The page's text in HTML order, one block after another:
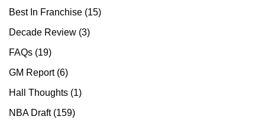
Sidebar
Best In Franchise (15)
Decade Review (3)
FAQs (19)
GM Report(6)
Hall Thoughts (1)
NBA Draft(159)